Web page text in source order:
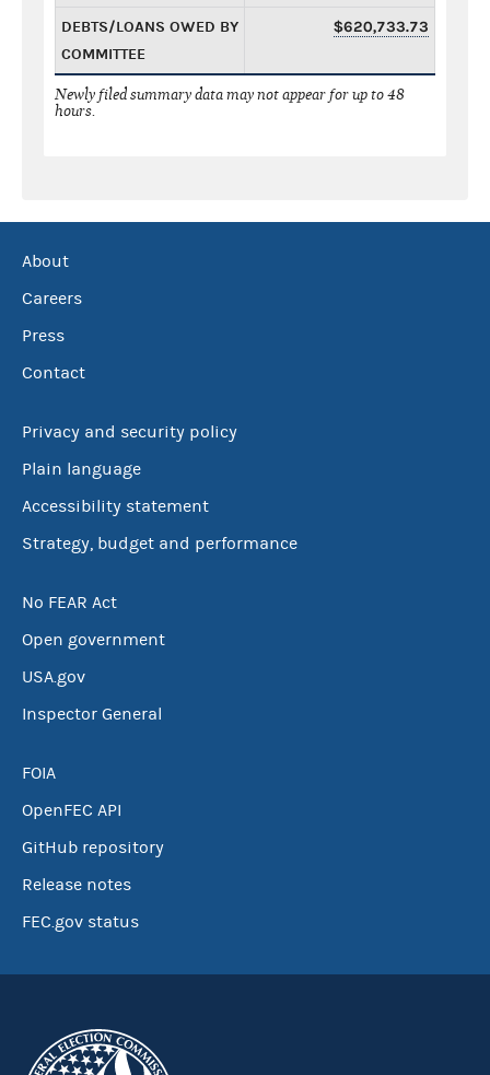
DEBTS/LOANS OWED BY
COMMITTEE
$620,733.73
Newly filed summary data may not appear for up to 48
hours.
About
Careers
Press
Contact
Privacy and security policy
Plain language
Accessibility statement
Strategy, budget and performance
No FEAR Act
Open government
USA.gov
Inspector General
FOIA
OpenFEC API
GitHub repository
Release notes
FEC.gov status